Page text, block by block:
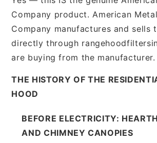
Company product. American
Company manufactures and sells
directly through
are buying from the manufacturer.
THE HISTORY OF THE
HOOD
BEFORE ELECTRICITY:
AND CHIMNEY CANOPIES